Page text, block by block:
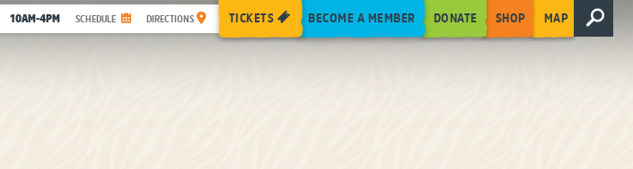
10AM-4PM SCHEDULE DIRECTIONS TICKETS BECOME A MEMBER DONATE SHOP MAP